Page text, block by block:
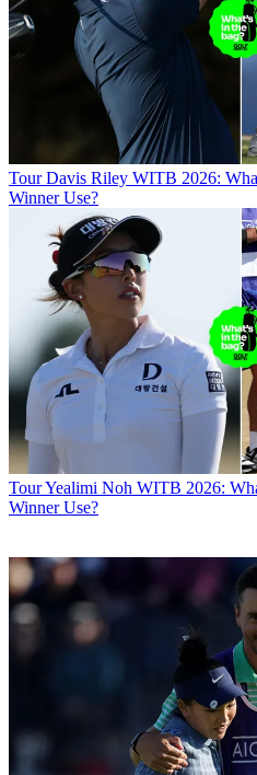
Tour Davis Riley WITB 2026:
Winner Use?
TourYealimi Noh WITB 2026:
Winner Use?